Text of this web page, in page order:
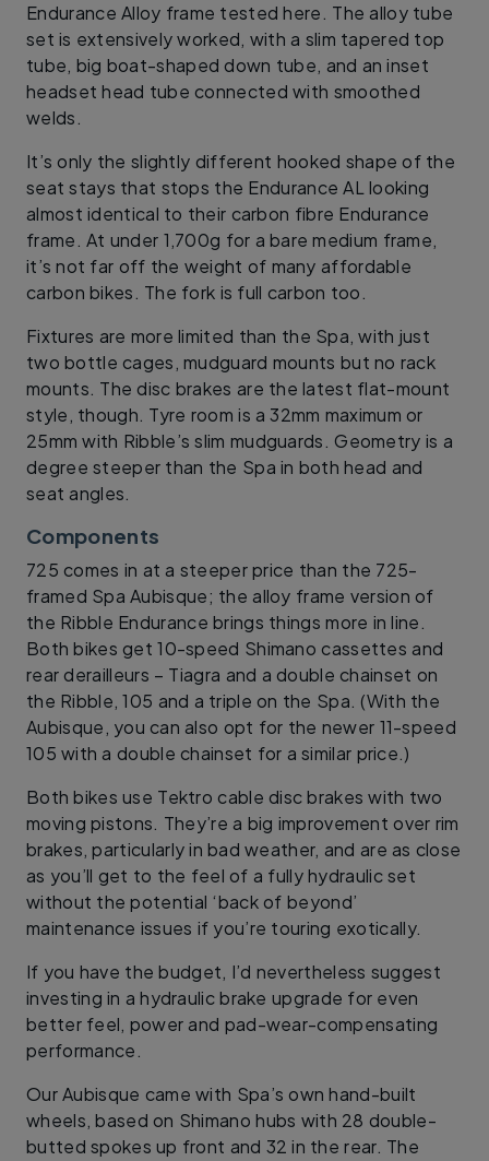
Endurance Alloy frame tested here. The alloy tube
set is extensively worked, with a slim tapered top
tube, big boat-shaped down tube, and an inset
headset head tube connected with smoothed
welds.
It’s only the slightly different hooked shape of the
seat stays that stops the Endurance AL looking
almost identical to their carbon fibre Endurance
frame. At under 1,700g for a bare medium frame,
it’s not far off the weight of many affordable
carbon bikes. The fork is full carbon too.
Fixtures are more limited than the Spa, with just
two bottle cages, mudguard mounts but no rack
mounts. The disc brakes are the latest flat-mount
style, though. Tyre room is a 32mm maximum or
25mm with Ribble’s slim mudguards. Geometry is a
degree steeper than the Spa in both head and
seat angles.
Components
725 comes in at a steeper price than the 725-
framed Spa Aubisque; the alloy frame version of
the Ribble Endurance brings things more in line.
Both bikes get 10-speed Shimano cassettes and
rear derailleurs – Tiagra and a double chainset on
the Ribble, 105 and a triple on the Spa. (With the
Aubisque, you can also opt for the newer 11-speed
105 with a double chainset for a similar price.)
Both bikes use Tektro cable disc brakes with two
moving pistons. They’re a big improvement over rim
brakes, particularly in bad weather, and are as close
as you’ll get to the feel of a fully hydraulic set
without the potential ‘back of beyond’
maintenance issues if you’re touring exotically.
If you have the budget, I’d nevertheless suggest
investing in a hydraulic brake upgrade for even
better feel, power and pad-wear-compensating
performance.
Our Aubisque came with Spa’s own hand-built
wheels, based on Shimano hubs with 28 double-
butted spokes up front and 32 in the rear. The